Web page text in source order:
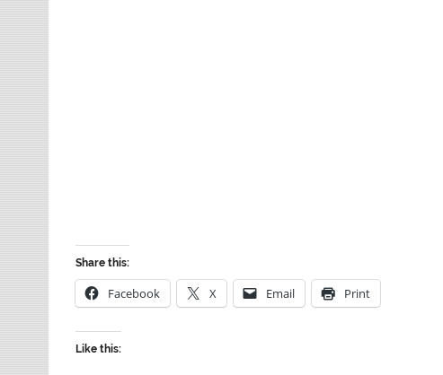
Share this:
Facebook X Email Print
Like this: